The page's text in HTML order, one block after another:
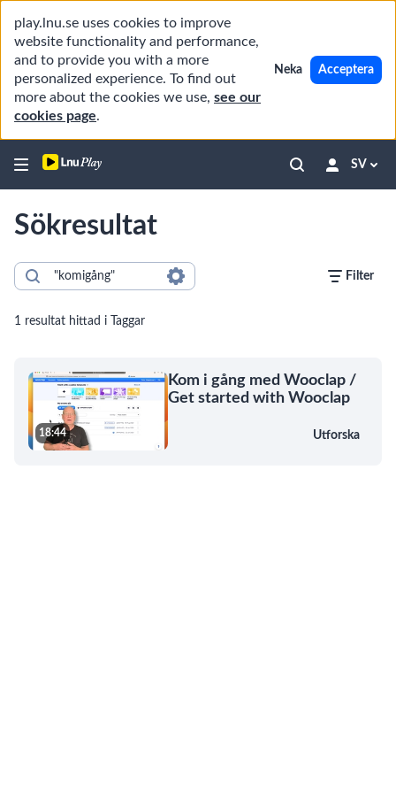
play.lnu.se uses cookies to improve
website functionality and performance,
and to provide you with a more
personalized experience. To find out
more about the cookies we use, see our
cookies page.
Neka Acceptera
SV
Sökresultat
Filter
1 resultat hittad i Taggar
18:44
Kom i gång med Wooclap /
Get started with Wooclap
Utforska